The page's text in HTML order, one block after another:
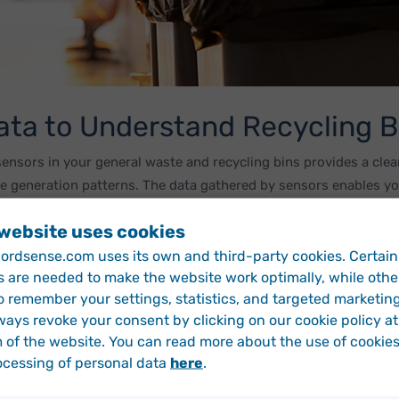
uses cookies
uses its own and third-party cookies. Certain
are needed to make the website work optimally, while
remember your settings, statistics, and targeted
revoke your consent by clicking on our cookie policy
of the website. You can read more about the use of
of personal data here.
to Understand Recycling
in your general waste and recycling bins provides a
generation patterns. The data gathered by sensors enables
recycling levels, so you can effectively measure the impact
a granular overview of recycling levels. Smart sensors
and similarities in your local areas. This means that
perform best in terms of recycling. This information can
more help with recycling initiatives and which areas you can